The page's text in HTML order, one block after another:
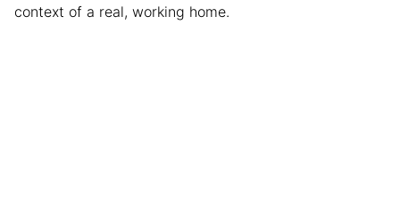
context of a real, working home.